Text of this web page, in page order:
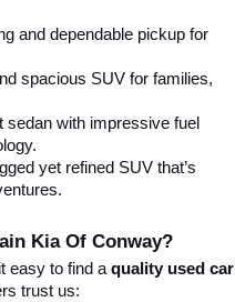
and dependable pickup for
spacious SUV for families,
sedan with impressive fuel
yet refined SUV that’s
Kia Of Conway?
easy to find a quality used car
trust us: